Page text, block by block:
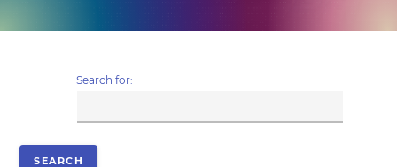
Search for: